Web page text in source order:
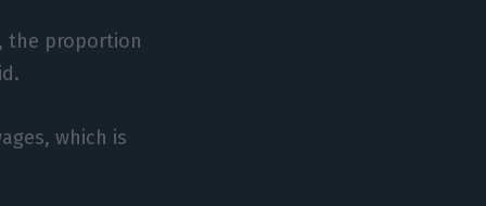
the proportion
which is